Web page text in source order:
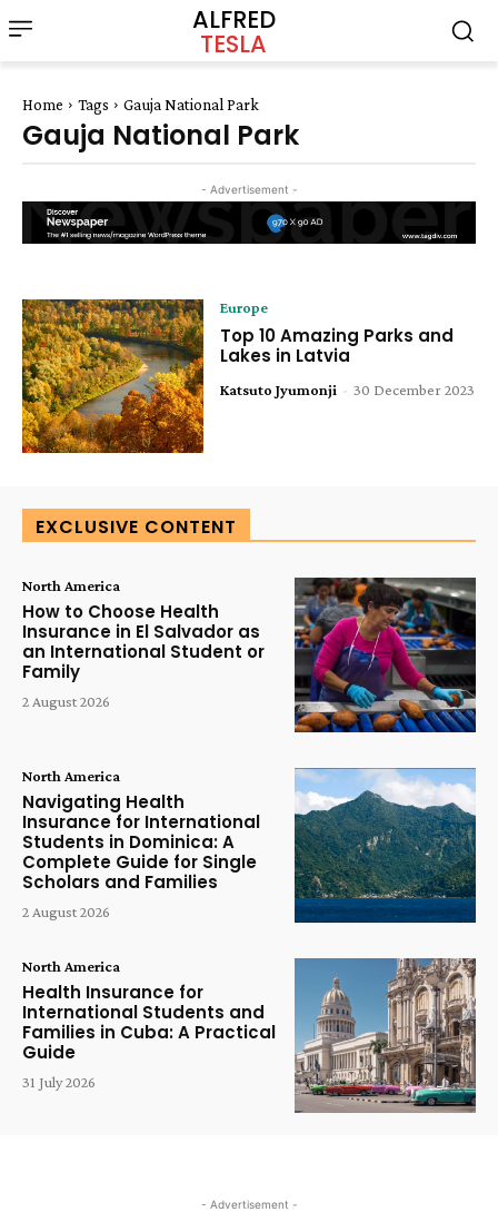
ALFRED
TESLA
Home Tags Gauja National Park
Gauja National Park
- Advertisement -
Europe
Top 10 Amazing Parks and
Lakes in Latvia
Katsuto Jyumonji - 30 December 2023
EXCLUSIVE CONTENT
North America
How to Choose Health
Insurance in El Salvador as
an International Student or
Family
2 August 2026
North America
Navigating Health
Insurance for International
Students in Dominica: A
Complete Guide for Single
Scholars and Families
2 August 2026
North America
Health Insurance for
International Students and
Families in Cuba: A Practical
Guide
31 July 2026
- Advertisement -